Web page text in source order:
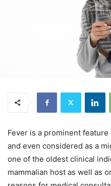
Fever is a prominent
and even considered as a
one of the oldest clinical
mammalian host as well as